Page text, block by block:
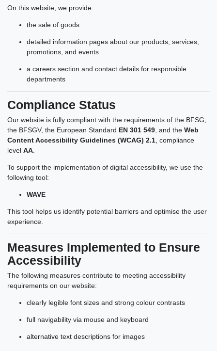
On this website, we provide:
the sale of goods
detailed information pages about our products, services,
promotions, and events
a careers section and contact details for responsible
departments
Compliance Status
Our website is fully compliant with the requirements of the BFSG,
the BFSGV, the European Standard EN 301 549 , and the Web
Content Accessibility Guidelines (WCAG) 2.1 , compliance
level AA
To support the implementation of digital accessibility, we use the
following tool:
WAVE
This tool helps us identify potential barriers and optimise the user
experience.
Measures Implemented to Ensure
Accessibility
The following measures contribute to meeting accessibility
requirements on our website:
clearly legible font sizes and strong colour contrasts
full navigability via mouse and keyboard
alternative text descriptions for images